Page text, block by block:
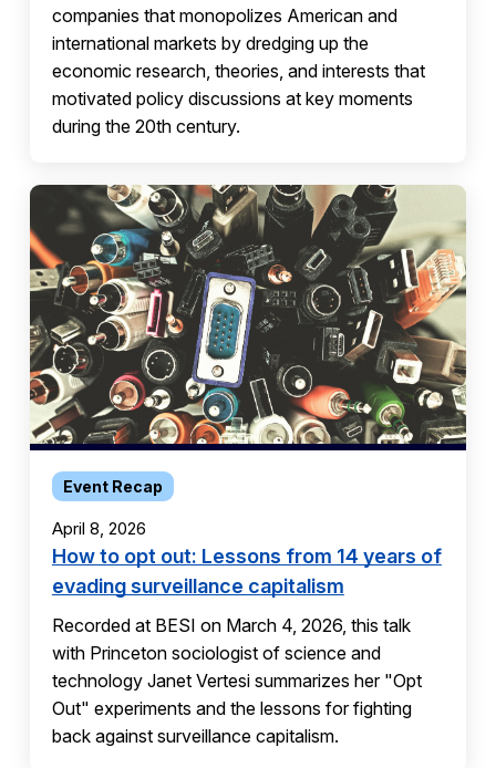
companies that monopolizes American and
international markets by dredging up the
economic research, theories, and interests that
motivated policy discussions at key moments
during the 20th century.
Event Recap
April 8, 2026
How to opt out: Lessons from 14 years of
evading surveillance capitalism
Recorded at BESI on March 4, 2026, this talk
with Princeton sociologist of science and
technology Janet Vertesi summarizes her "Opt
Out" experiments and the lessons for fighting
back against surveillance capitalism.